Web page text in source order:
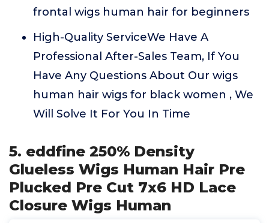
frontal wigs human hair for beginners
High-Quality ServiceWe Have A
Professional After-Sales Team, If You
Have Any Questions About Our wigs
human hair wigs for black women , We
Will Solve It For You In Time
5. eddfine 250% Density
Glueless Wigs Human Hair Pre
Plucked Pre Cut 7x6 HD Lace
Closure Wigs Human